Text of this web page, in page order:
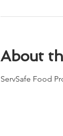
About
ServSafe Food